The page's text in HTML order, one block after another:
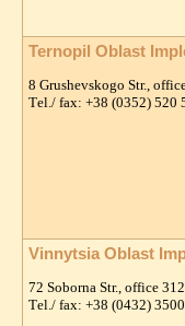
Ternopil Oblast
8 Grushevskogo Str.,
Тel./ fax: +38 (0352) 520
Vinnytsia Oblast
72 Soborna Str., office
Тel./ fax: +38 (0432)